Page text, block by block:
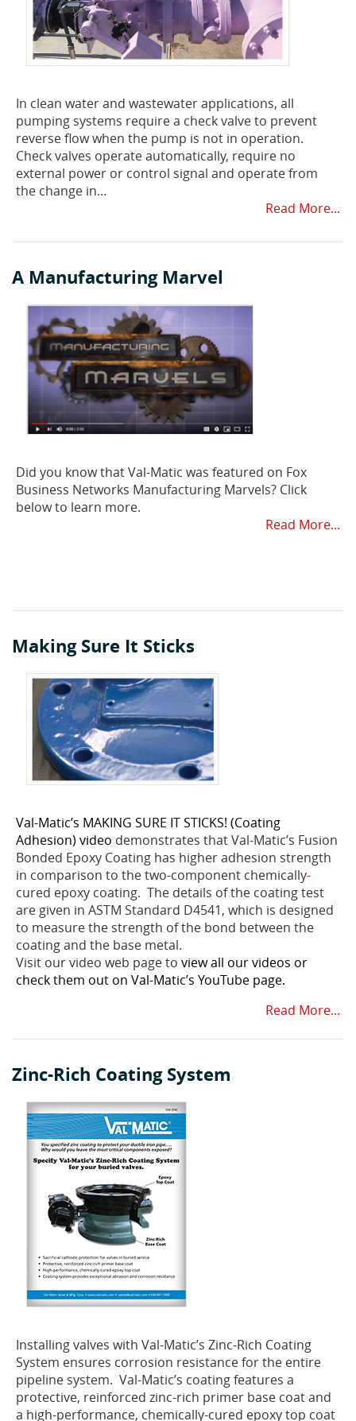
In clean water and wastewater applications, all
pumping systems require a check valve to prevent
reverse flow when the pump is not in operation.
Check valves operate automatically, require no
external power or control signal and operate from
the change in...
Read More...
A Manufacturing Marvel
Did you know that Val-Matic was featured on Fox
Business Networks Manufacturing Marvels? Click
below to learn more.
Read More...
Making Sure It Sticks
Val-Matic’s MAKING SURE IT STICKS! (Coating
Adhesion) video demonstrates that Val-Matic’s Fusion
Bonded Epoxy Coating has higher adhesion strength
in comparison to the two-component chemically-
cured epoxy coating. The details of the coating test
are given in ASTM Standard D4541, which is designed
to measure the strength of the bond between the
coating and the base metal.
Visit our video web page to view all our videos or
check them out on Val-Matic’s YouTube page.
Read More...
Zinc-Rich Coating System
Installing valves with Val-Matic’s Zinc-Rich Coating
System ensures corrosion resistance for the entire
pipeline system. Val-Matic’s coating features a
protective, reinforced zinc-rich primer base coat and
a high-performance, chemically-cured epoxy top coat